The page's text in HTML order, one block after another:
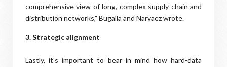
comprehensive view of long, complex supply chain and
distribution networks," Bugalla and Narvaez wrote.
3. Strategic alignment
Lastly, it's important to bear in mind how hard-data